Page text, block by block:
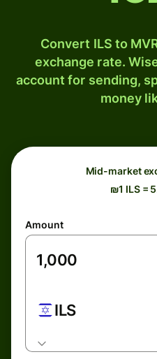
Convert ILS to
exchange rate.
account for sending,
money
Mid-market
₪1 ILS =
Amount
ILS